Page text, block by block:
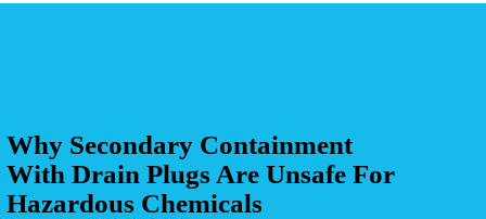
Why Secondary Containment
With Drain Plugs Are Unsafe For
Hazardous Chemicals